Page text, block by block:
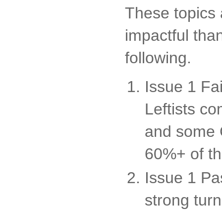
These topics
impactful
following.
Issue 1
Leftists
and some
60%+ of
Issue 1
strong